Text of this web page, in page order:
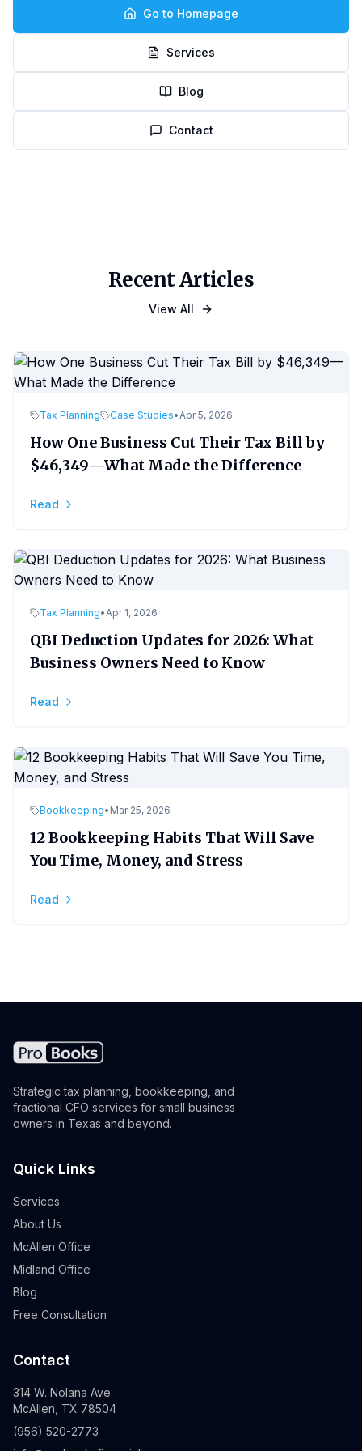
Go to Homepage
Services
Blog
Contact
Recent Articles
View All
Tax Planning Case Studies•Apr 5, 2026
How One Business Cut Their Tax Bill by
$46,349—What Made the Difference
Read
Tax Planning•Apr 1, 2026
QBI Deduction Updates for 2026: What
Business Owners Need to Know
Read
Bookkeeping• Mar 25, 2026
12 Bookkeeping Habits That Will Save
You Time, Money, and Stress
Read
Strategic tax planning, bookkeeping, and
fractional CFO services for small business
owners in Texas and beyond.
Quick Links
Services
About Us
McAllen Office
Midland Office
Blog
Free Consultation
Contact
314 W. Nolana Ave
McAllen, TX 78504
(956) 520-2773